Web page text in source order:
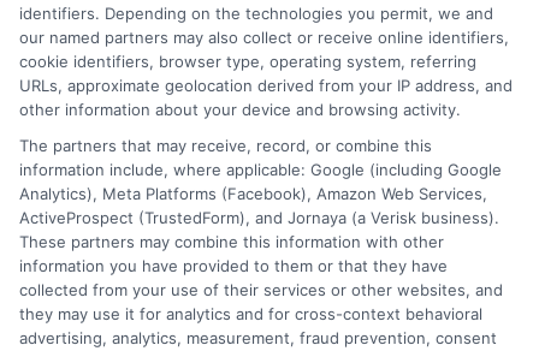
About Mia Turner
Hi, I'm Mia Turner. I write here about navigating short-term financial
solutions, from understanding payday loans and lines of credit to
managing unexpected expenses. My focus is on helping you make
informed decisions during urgent situations, whether you're exploring
loan options or looking for responsible borrowing practices. I bring a
background in consumer financial education and a commitment to
clear, practical advice. My goal is to simplify the process of finding the
right lender match and empower you to take control of your financial
path.
identifiers. Depending on the technologies you permit, we and
our named partners may also collect or receive online identifiers,
cookie identifiers, browser type, operating system, referring
URLs, approximate geolocation derived from your IP address, and
other information about your device and browsing activity.
The partners that may receive, record, or combine this
information include, where applicable: Google (including Google
Analytics), Meta Platforms (Facebook), Amazon Web Services,
ActiveProspect (TrustedForm), and Jornaya (a Verisk business).
These partners may combine this information with other
information you have provided to them or that they have
collected from your use of their services or other websites, and
they may use it for analytics and for cross-context behavioral
advertising, analytics, measurement, fraud prevention, consent